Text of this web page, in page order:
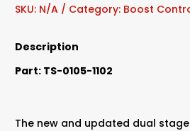
Controller
SKU: N/A Category: Boost
Description
Part: TS-0105-1102
The new and updated dual